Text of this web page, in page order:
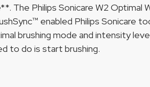
The Philips Sonicare W2 Optimal
enabled Philips Sonicare
brushing mode and intensity
to do is start brushing.